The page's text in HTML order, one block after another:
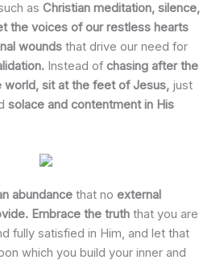
as Christian meditation, silence,
the voices of our restless hearts
wounds that drive our need for
Instead of chasing after the
world, sit at the feet of Jesus, just
solace and contentment in His
abundance that no external
Embrace the truth that you are
fully satisfied in Him, and let that
which you build your inner and